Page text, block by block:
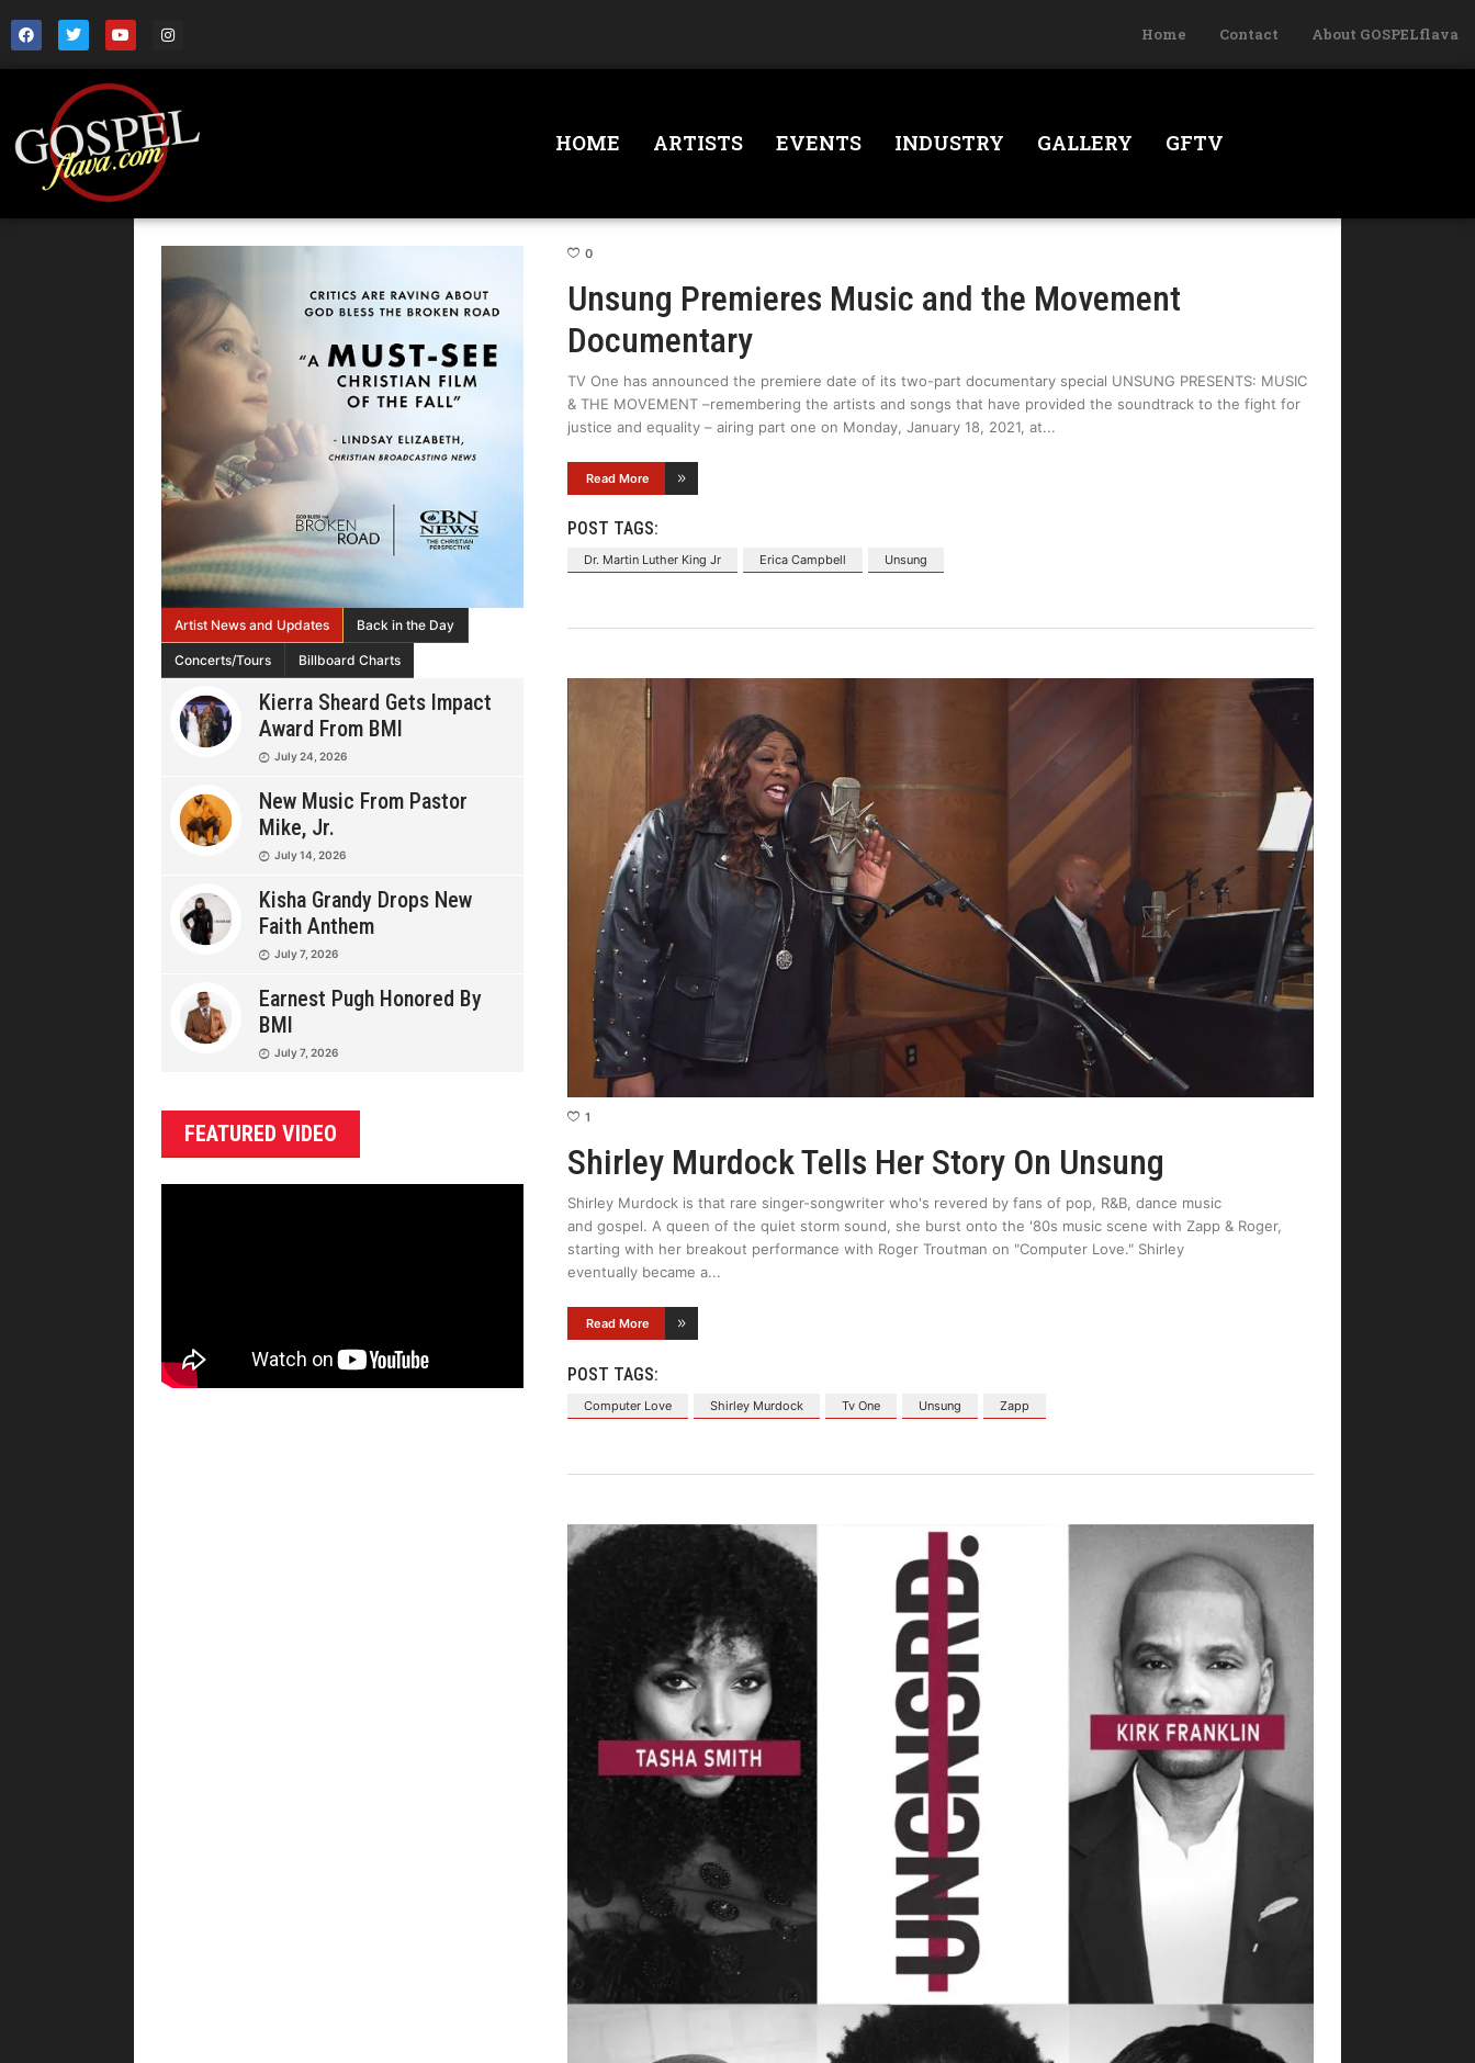
Home Contact About GOSPELflava
HOME ARTISTS EVENTS INDUSTRY GALLERY GFTV
Artist News and Updates Back in the Day
Concerts/Tours Billboard Charts
Kierra Sheard Gets Impact
Award From BMI
July 24, 2026
New Music From Pastor
Mike, Jr.
July 14, 2026
Kisha Grandy Drops New
Faith Anthem
July 7, 2026
Earnest Pugh Honored By
BMI
July 7, 2026
FEATURED VIDEO
0
Unsung Premieres Music and the Movement
Documentary
TV One has announced the premiere date of its two-part documentary special UNSUNG PRESENTS: MUSIC
& THE MOVEMENT –remembering the artists and songs that have provided the soundtrack to the fight for
justice and equality – airing part one on Monday, January 18, 2021, at
Read More
POST TAGS:
Dr. Martin Luther King Jr Erica Campbell Unsung
1
Shirley Murdock Tells Her Story On Unsung
Shirley Murdock is that rare singer-songwriter who's revered by fans of pop, R&B, dance music
and gospel. A queen of the quiet storm sound, she burst onto the '80s music scene with Zapp & Roger,
starting with her breakout performance with Roger Troutman on "Computer Love." Shirley
eventually became a
Read More
POST TAGS:
Computer Love Shirley Murdock Tv One Unsung Zapp